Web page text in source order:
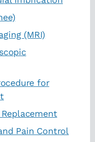
(MRI)
for
Pain Control